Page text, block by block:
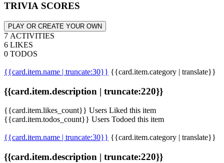
TRIVIA SCORES
PLAY OR CREATE YOUR OWN
7 ACTIVITIES
6 LIKES
0 TODOS
{{card.item.name | truncate:30}} {{card.item.category | translate}}
{{card.item.description | truncate:220}}
{{card.item.likes_count}} Users Liked this item
{{card.item.todos_count}} Users Todoed this item
{{card.item.name | truncate:30}} {{card.item.category | translate}}
{{card.item.description | truncate:220}}